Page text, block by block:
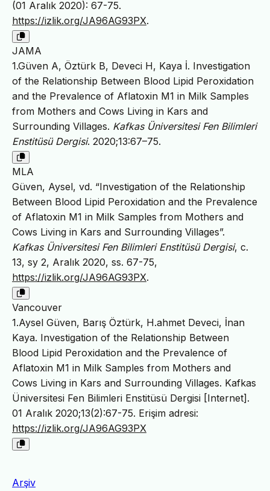
(01 Aralık 2020): 67-75.
https://izlik.org/JA96AG93PX.
JAMA
1.Güven A, Öztürk B, Deveci H, Kaya İ. Investigation
of the Relationship Between Blood Lipid Peroxidation
and the Prevalence of Aflatoxin M1 in Milk Samples
from Mothers and Cows Living in Kars and
Surrounding Villages. Kafkas Üniversitesi Fen Bilimleri
Enstitüsü Dergisi. 2020;13:67–75.
MLA
Güven, Aysel, vd. “Investigation of the Relationship
Between Blood Lipid Peroxidation and the Prevalence
of Aflatoxin M1 in Milk Samples from Mothers and
Cows Living in Kars and Surrounding Villages”.
Kafkas Üniversitesi Fen Bilimleri Enstitüsü Dergisi, c.
13, sy 2, Aralık 2020, ss. 67-75,
https://izlik.org/JA96AG93PX.
Vancouver
1.Aysel Güven, Barış Öztürk, H.ahmet Deveci, İnan
Kaya. Investigation of the Relationship Between
Blood Lipid Peroxidation and the Prevalence of
Aflatoxin M1 in Milk Samples from Mothers and
Cows Living in Kars and Surrounding Villages. Kafkas
Üniversitesi Fen Bilimleri Enstitüsü Dergisi [Internet].
01 Aralık 2020;13(2):67-75. Erişim adresi:
https://izlik.org/JA96AG93PX
Arşiv